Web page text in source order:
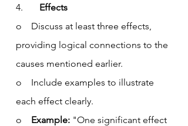
4. Effects
o    Discuss at least three effects,
providing logical connections to the
causes mentioned earlier.
o    Include examples to illustrate
each effect clearly.
o Example: "One significant effect